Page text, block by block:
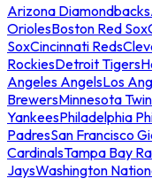
Arizona Diamondbacks
OriolesBoston Red Sox
SoxCincinnati Reds
RockiesDetroit Tigers
Angeles AngelsLos
BrewersMinnesota
YankeesPhiladelphia
PadresSan Francisco
CardinalsTampa Bay
JaysWashington